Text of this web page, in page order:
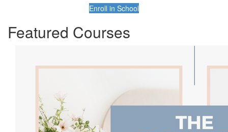
Enroll in School
Featured Courses